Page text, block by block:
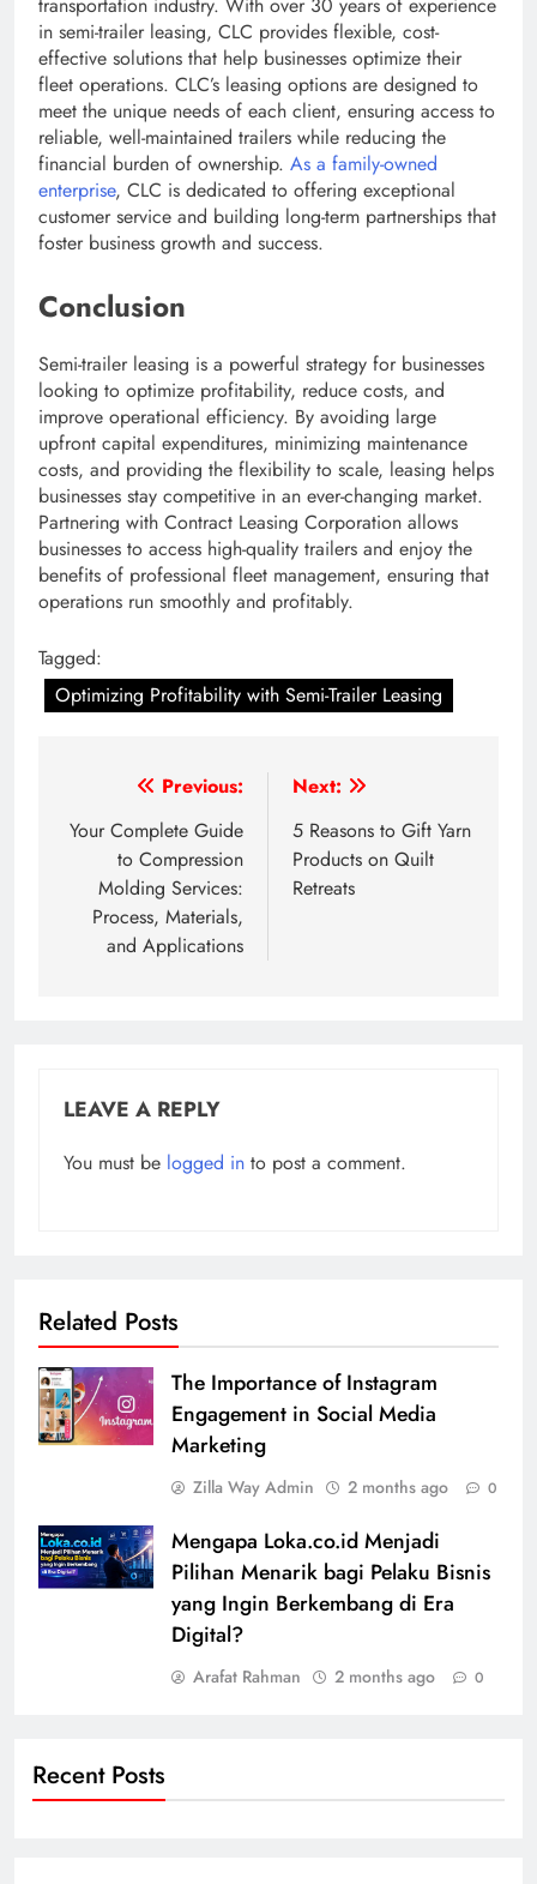
in semi-trailer leasing, CLC provides flexible, cost-
effective solutions that help businesses optimize their
fleet operations. CLC’s leasing options are designed to
meet the unique needs of each client, ensuring access to
reliable, well-maintained trailers while reducing the
financial burden of ownership. As a family-owned
enterprise, CLC is dedicated to offering exceptional
customer service and building long-term partnerships that
foster business growth and success.
Conclusion
Semi-trailer leasing is a powerful strategy for businesses
looking to optimize profitability, reduce costs, and
improve operational efficiency. By avoiding large
upfront capital expenditures, minimizing maintenance
costs, and providing the flexibility to scale, leasing helps
businesses stay competitive in an ever-changing market.
Partnering with Contract Leasing Corporation allows
businesses to access high-quality trailers and enjoy the
benefits of professional fleet management, ensuring that
operations run smoothly and profitably.
Tagged:
Optimizing Profitability with Semi-Trailer Leasing
navigation
Previous:
Your Complete Guide
to Compression
Molding Services:
Process, Materials,
and Applications
Next:
5 Reasons to Gift Yarn
Products on Quilt
Retreats
LEAVE A REPLY
You must be logged in to post a comment.
Related Posts
The Importance of Instagram
Engagement in Social Media
Marketing
Zilla Way Admin 2 months ago 0
Mengapa Loka.co.id Menjadi
Pilihan Menarik bagi Pelaku Bisnis
yang Ingin Berkembang di Era
Digital?
Arafat Rahman 2 months ago 0
Recent Posts